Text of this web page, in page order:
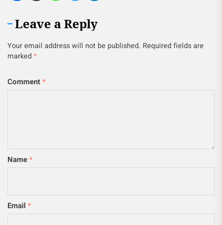
Leave a Reply
Your email address will not be published. Required fields are
marked *
Comment*
Name*
Email *